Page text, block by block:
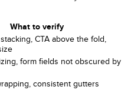
What to verify
CTA above the fold,
form fields not obscured by
consistent gutters